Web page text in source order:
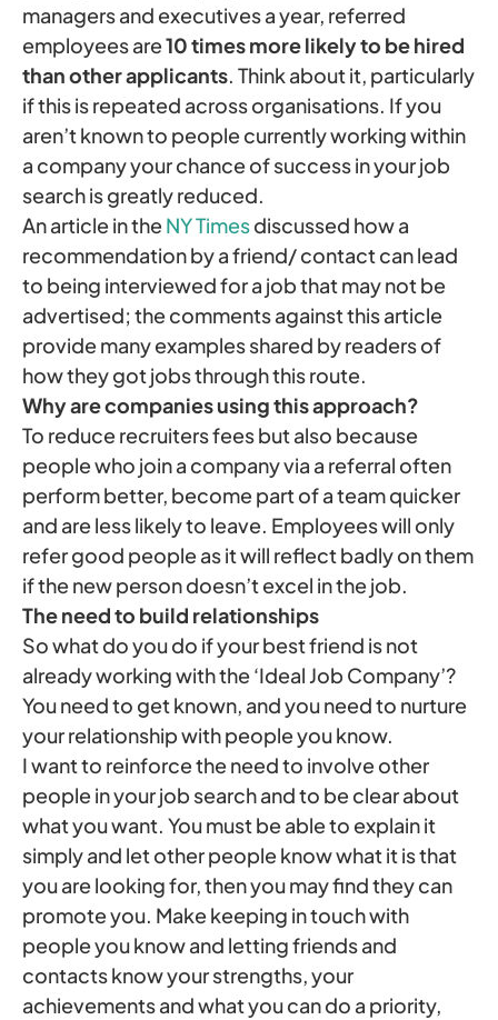
managers and executives a year, referred
employees are10 times more likely to be hired
than other applicants. Think about it, particularly
if this is repeated across organisations. If you
aren’t known to people currently working within
a company your chance of success in your job
search is greatly reduced.
An article in theNY Timesdiscussed how a
recommendation by a friend/ contact can lead
to being interviewed for a job that may not be
advertised; the comments against this article
provide many examples shared by readers of
how they got jobs through this route.
Why are companies using this approach?
To reduce recruiters fees but also because
people who join a company via a referral often
perform better, become part of a team quicker
and are less likely to leave. Employees will only
refer good people as it will reflect badly on them
if the new person doesn’t excel in the job.
The need to build relationships
So what do you do if your best friend is not
already working with the ‘Ideal Job Company’?
You need to get known, and you need to nurture
your relationship with people you know.
I want to reinforce the need to involve other
people in your job search and to be clear about
what you want. You must be able to explain it
simply and let other people know what it is that
you are looking for, then you may find they can
promote you. Make keeping in touch with
people you know and letting friends and
contacts know your strengths, your
achievements and what you can do a priority,